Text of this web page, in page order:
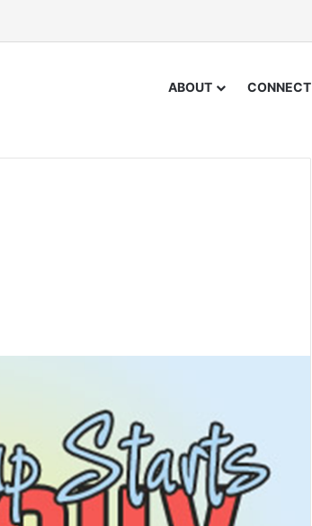
ABOUT CONNECT